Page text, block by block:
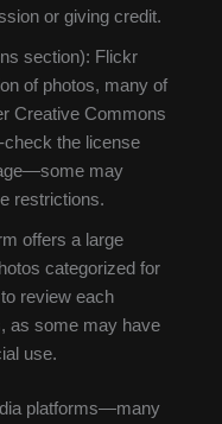
or giving credit.
section): Flickr
of photos, many of
Creative Commons
check the license
may
restrictions.
offers a large
categorized for
review each
as some may have
use.
platforms—many